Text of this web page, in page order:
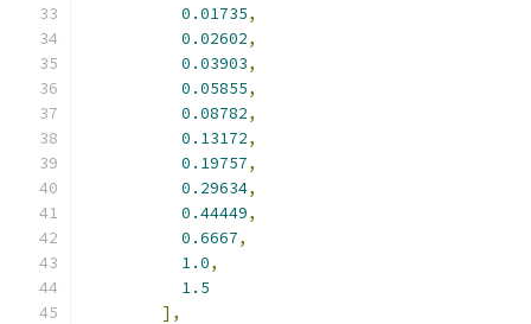
0.01735,
0.02602,
0.03903,
0.05855,
0.08782,
0.13172,
0.19757,
0.29634,
0.44449,
0.6667,
1.0,
1.5
],